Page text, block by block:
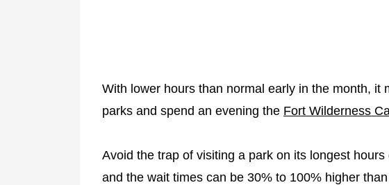
With lower hours than normal early in the month, it
parks and spend an evening the Fort Wilderness
Avoid the trap of visiting a park on its longest
and the wait times can be 30% to 100% higher